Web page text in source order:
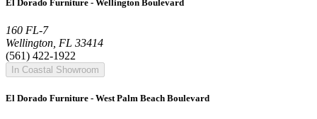
El Dorado Furniture - Wellington Boulevard
160 FL-7
Wellington, FL 33414
(561) 422-1922
In Coastal Showroom
El Dorado Furniture - West Palm Beach Boulevard